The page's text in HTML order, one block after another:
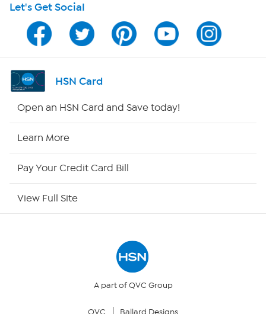
Program Guide
Channel Finder
Shop By Remote
Let's Get Social
HSN Card
Open an HSN Card and Save today!
Learn More
Pay Your Credit Card Bill
View Full Site
A part of QVC Group